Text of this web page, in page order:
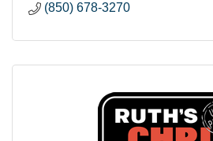
(850) 678-3270